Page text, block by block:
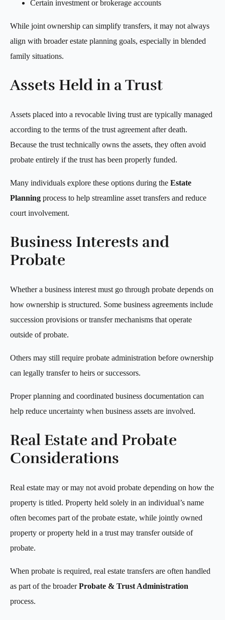
Certain investment or brokerage accounts
While joint ownership can simplify transfers, it may not always
align with broader estate planning goals, especially in blended
family situations.
Assets Held in a Trust
Assets placed into a revocable living trust are typically managed
according to the terms of the trust agreement after death.
Because the trust technically owns the assets, they often avoid
probate entirely if the trust has been properly funded.
Many individuals explore these options during the Estate
Planning process to help streamline asset transfers and reduce
court involvement.
Business Interests and
Probate
Whether a business interest must go through probate depends on
how ownership is structured. Some business agreements include
succession provisions or transfer mechanisms that operate
outside of probate.
Others may still require probate administration before ownership
can legally transfer to heirs or successors.
Proper planning and coordinated business documentation can
help reduce uncertainty when business assets are involved.
Real Estate and Probate
Considerations
Real estate may or may not avoid probate depending on how the
property is titled. Property held solely in an individual’s name
often becomes part of the probate estate, while jointly owned
property or property held in a trust may transfer outside of
probate.
When probate is required, real estate transfers are often handled
as part of the broaderProbate & Trust Administration
process.